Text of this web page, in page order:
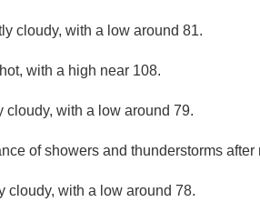
cloudy, with a low around 81.
with a high near 108.
cloudy, with a low around 79.
of showers and thunderstorms
cloudy, with a low around 78.